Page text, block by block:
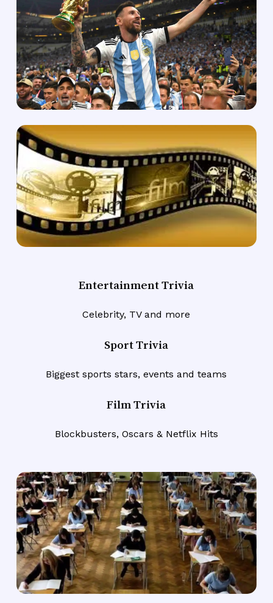
Entertainment Trivia
Celebrity, TV and more
Sport Trivia
Biggest sports stars, events and teams
Film Trivia
Blockbusters, Oscars & Netflix Hits